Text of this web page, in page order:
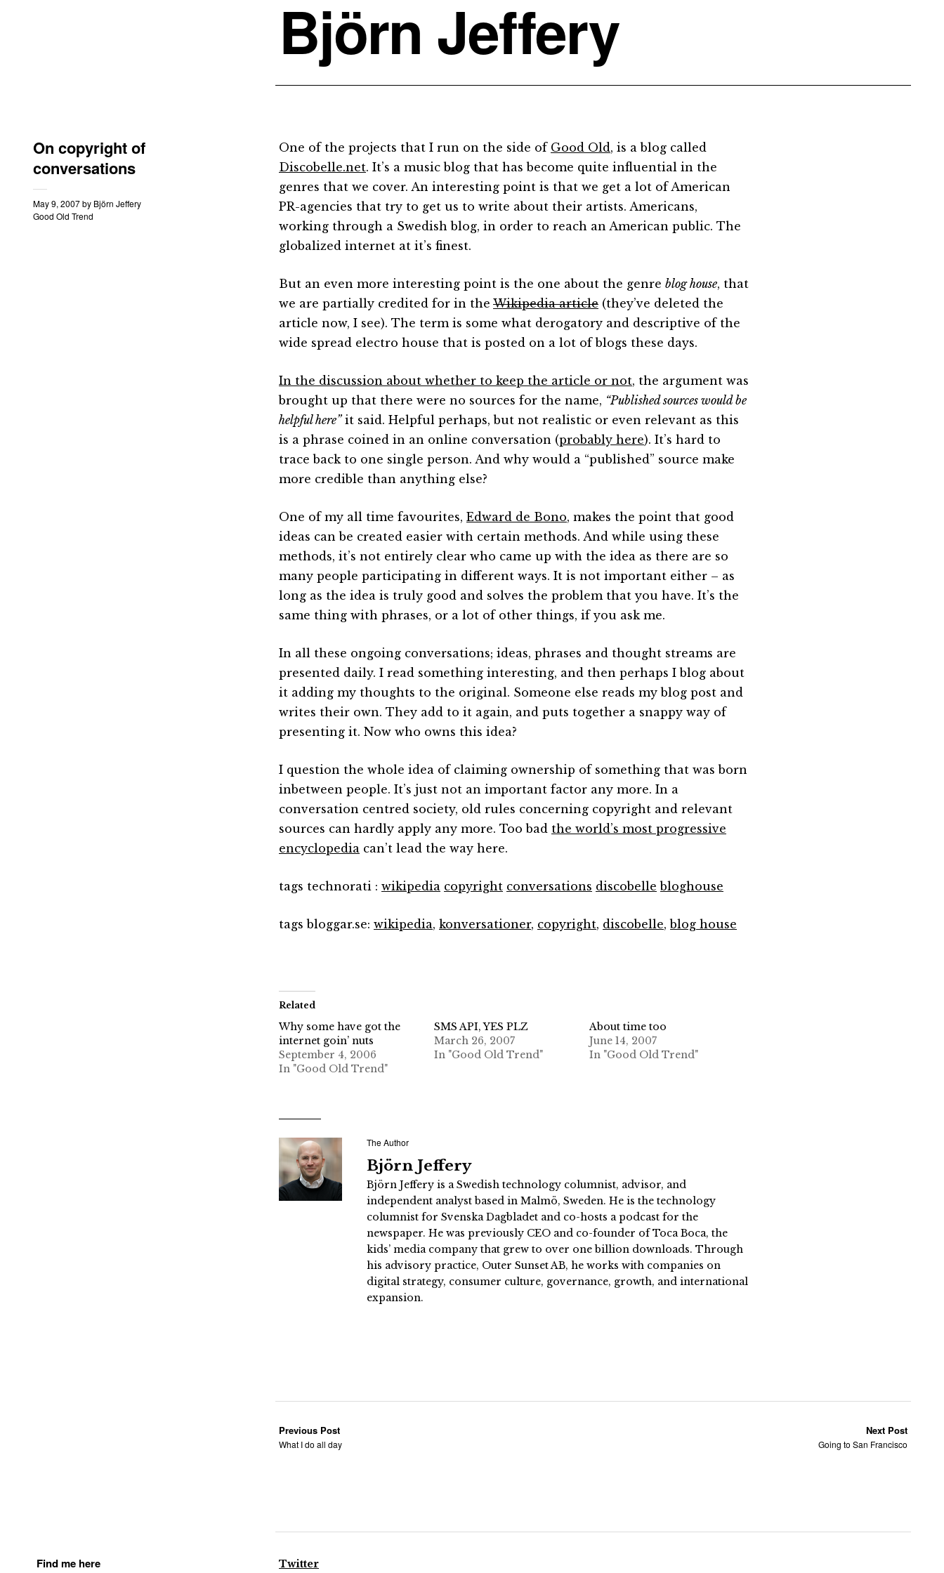
Björn Jeffery
On copyright of
conversations
May 9, 2007by Björn Jeffery
Good Old Trend
One of the projects that I run on the side of Good Old, is a blog called
Discobelle.net. It’s a music blog that has become quite influential in the
genres that we cover. An interesting point is that we get a lot of American
PR-agencies that try to get us to write about their artists. Americans,
working through a Swedish blog, in order to reach an American public. The
globalized internet at it’s finest.
But an even more interesting point is the one about the genre blog house, that
we are partially credited for in the Wikipedia article (they’ve deleted the
article now, I see). The term is some what derogatory and descriptive of the
wide spread electro house that is posted on a lot of blogs these days.
In the discussion about whether to keep the article or not, the argument was
brought up that there were no sources for the name, “Published sources would be
helpful here”it said. Helpful perhaps, but not realistic or even relevant as this
is a phrase coined in an online conversation (probably here). It’s hard to
trace back to one single person. And why would a “published” source make
more credible than anything else?
One of my all time favourites, Edward de Bono, makes the point that good
ideas can be created easier with certain methods. And while using these
methods, it’s not entirely clear who came up with the idea as there are so
many people participating in different ways. It is not important either – as
long as the idea is truly good and solves the problem that you have. It’s the
same thing with phrases, or a lot of other things, if you ask me.
In all these ongoing conversations; ideas, phrases and thought streams are
presented daily. I read something interesting, and then perhaps I blog about
it adding my thoughts to the original. Someone else reads my blog post and
writes their own. They add to it again, and puts together a snappy way of
presenting it. Now who owns this idea?
I question the whole idea of claiming ownership of something that was born
inbetween people. It’s just not an important factor any more. In a
conversation centred society, old rules concerning copyright and relevant
sources can hardly apply any more. Too bad the world’s most progressive
encyclopedia can’t lead the way here.
tags technorati : wikipedia copyright conversations discobelle bloghouse
tags bloggar.se: wikipedia, konversationer, copyright, discobelle,blog house
Related
Why some have got the
internet goin’ nuts
September 4, 2006
In "Good Old Trend"
SMS API, YES PLZ
March 26, 2007
In "Good Old Trend"
About time too
June 14, 2007
In "Good Old Trend"
The Author
Björn Jeffery
Björn Jeffery is a Swedish technology columnist, advisor, and
independent analyst based in Malmö, Sweden. He is the technology
columnist for Svenska Dagbladet and co-hosts a podcast for the
newspaper. He was previously CEO and co-founder of Toca Boca, the
kids’ media company that grew to over one billion downloads. Through
his advisory practice, Outer Sunset AB, he works with companies on
digital strategy, consumer culture, governance, growth, and international
expansion.
Previous Post
What I do all day
Next Post
Going to San Francisco
Find me here Twitter